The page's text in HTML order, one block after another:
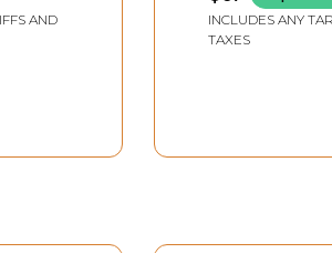
AND
INCLUDES ANY
TAXES